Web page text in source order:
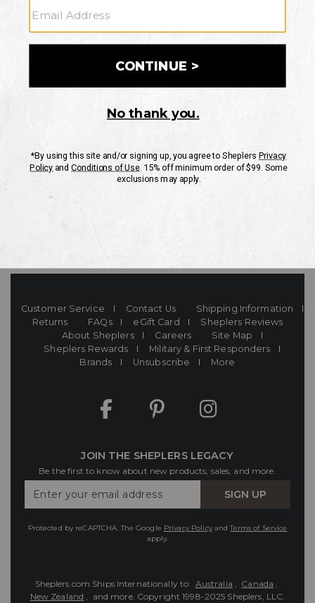
Your Security is important to us. PRIVACY POLICY
If you have any questionsor need help with youraccount, please contact
usMon-Fri 10AM-8PM CSTSat-Sun 10AM-8PM CST.
EMAIL US
Customer Service Contact Us
Shipping Information
Returns
FAQs eGift Card
Sheplers Reviews
About Sheplers
Careers
Site Map
Sheplers Rewards
Military & First Responders
Brands
Unsubscribe More
JOIN THE SHEPLERS LEGACY
Be the first to know about new products, sales, and more.
Your
SIGN UP
Protected by reCAPTCHA. The Google Privacy PolicyandTerms of Service
apply.
Sheplers.com Ships Internationally to: Australia , Canada ,
New Zealand , and more. Copyright 1998-2025 Sheplers, LLC.